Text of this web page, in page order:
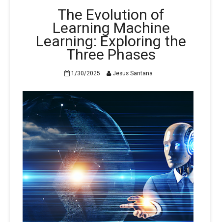
The Evolution of
Learning Machine
Learning: Exploring the
Three Phases
1/30/2025 Jesus Santana